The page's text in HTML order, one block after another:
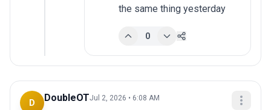
the same thing yesterday
0
D DoubleOTJul 2, 2026 • 6:08 AM